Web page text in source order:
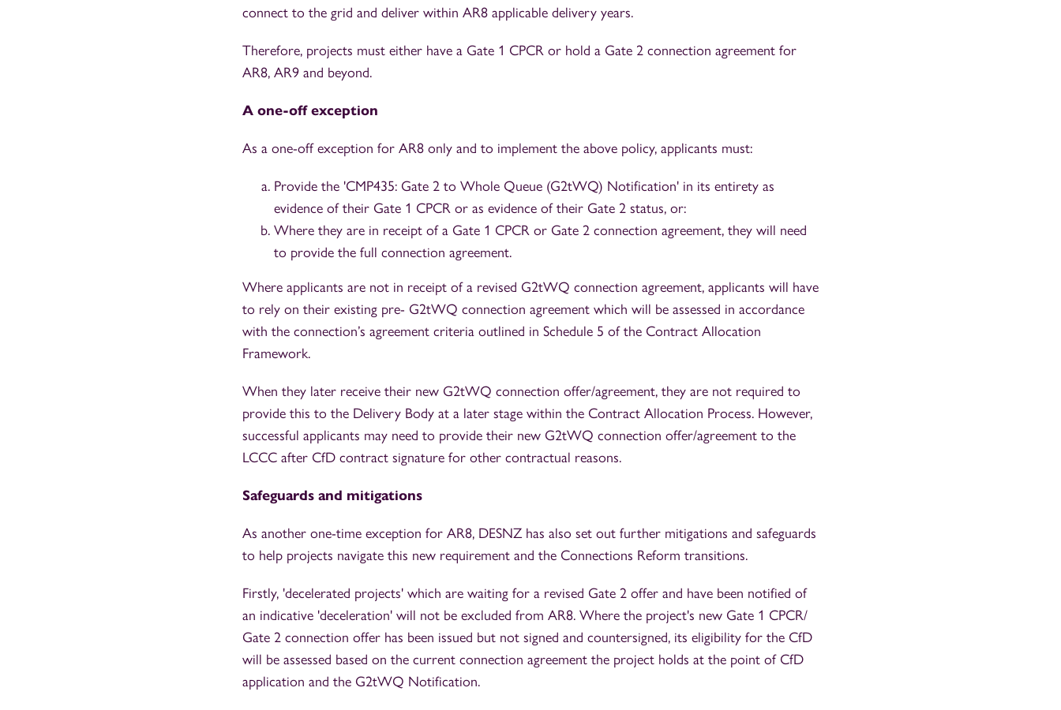
connect to the grid and deliver within AR8 applicable delivery years.
Therefore, projects must either have a Gate 1 CPCR or hold a Gate 2 connection agreement for
AR8, AR9 and beyond.
A one-off exception
As a one-off exception for AR8 only and to implement the above policy, applicants must:
Provide the 'CMP435: Gate 2 to Whole Queue (G2tWQ) Notification' in its entirety as
evidence of their Gate 1 CPCR or as evidence of their Gate 2 status, or:
Where they are in receipt of a Gate 1 CPCR or Gate 2 connection agreement, they will need
to provide the full connection agreement.
Where applicants are not in receipt of a revised G2tWQ connection agreement, applicants will have
to rely on their existing pre- G2tWQ connection agreement which will be assessed in accordance
with the connection’s agreement criteria outlined in Schedule 5 of the Contract Allocation
Framework.
When they later receive their new G2tWQ connection offer/agreement, they are not required to
provide this to the Delivery Body at a later stage within the Contract Allocation Process. However,
successful applicants may need to provide their new G2tWQ connection offer/agreement to the
LCCC after CfD contract signature for other contractual reasons.
Safeguards and mitigations
As another one-time exception for AR8, DESNZ has also set out further mitigations and safeguards
to help projects navigate this new requirement and the Connections Reform transitions.
Firstly, 'decelerated projects' which are waiting for a revised Gate 2 offer and have been notified of
an indicative 'deceleration' will not be excluded from AR8. Where the project's new Gate 1 CPCR/
Gate 2 connection offer has been issued but not signed and countersigned, its eligibility for the CfD
will be assessed based on the current connection agreement the project holds at the point of CfD
application and the G2tWQ Notification.